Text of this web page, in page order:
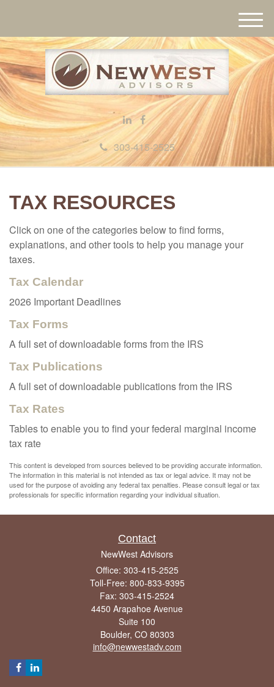
303-415-2525
M
e
n
u
TAX RESOURCES
Click on one of the categories below to find forms,
explanations, and other tools to help you manage your
taxes.
Tax Calendar
2026 Important Deadlines
Tax Forms
A full set of downloadable forms from the IRS
Tax Publications
A full set of downloadable publications from the IRS
Tax Rates
Tables to enable you to find your federal marginal income
tax rate
This content is developed from sources believed to be providing accurate information.
The information in this material is not intended as tax or legal advice. It may not be
used for the purpose of avoiding any federal tax penalties. Please consult legal or tax
professionals for specific information regarding your individual situation.
Contact
NewWest Advisors
Office: 303-415-2525
Toll-Free: 800-833-9395
Fax: 303-415-2524
4450 Arapahoe Avenue
Suite 100
Boulder, CO 80303
info@newwestadv.com